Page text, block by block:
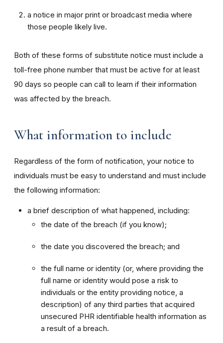
a notice in major print or broadcast media where
those people likely live.
Both of these forms of substitute notice must include a
toll-free phone number that must be active for at least
90 days so people can call to learn if their information
was affected by the breach.
What information to include
Regardless of the form of notification, your notice to
individuals must be easy to understand and must include
the following information:
a brief description of what happened, including:
the date of the breach (if you know);
the date you discovered the breach; and
the full name or identity (or, where providing the
full name or identity would pose a risk to
individuals or the entity providing notice, a
description) of any third parties that acquired
unsecured PHR identifiable health information as
a result of a breach.